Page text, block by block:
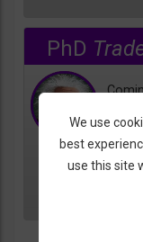
PhD
We use
best
use this site